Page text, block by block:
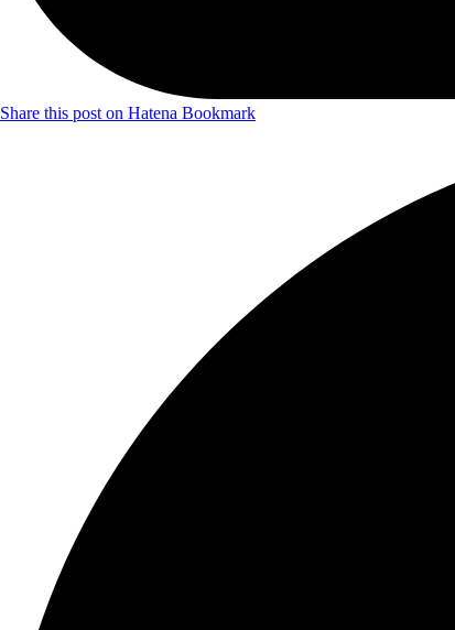
Share this post on Hatena Bookmark